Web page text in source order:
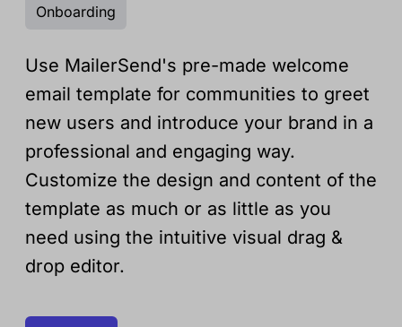
Onboarding
Use MailerSend's pre-made welcome
email template for communities to greet
new users and introduce your brand in a
professional and engaging way.
Customize the design and content of the
template as much or as little as you
need using the intuitive visual drag &
drop editor.